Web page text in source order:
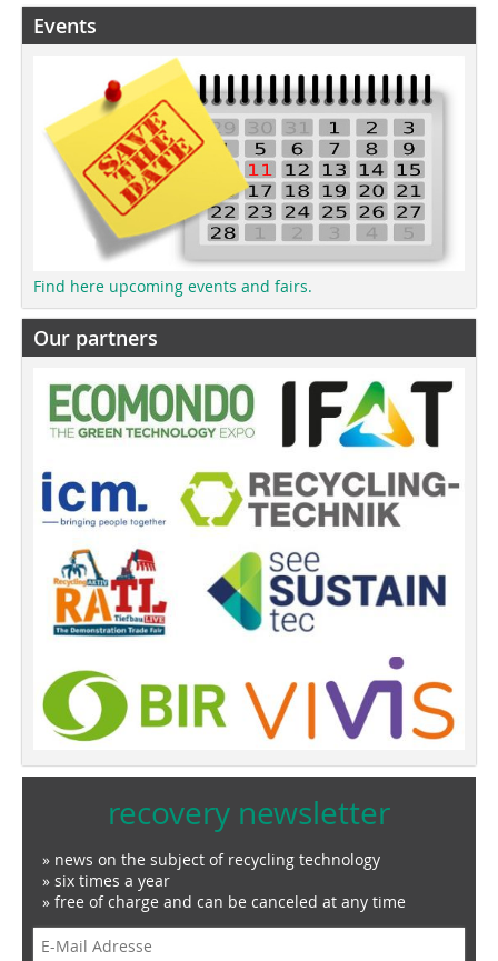
Events
Find here upcoming events and fairs.
Our partners
recovery newsletter
» news on the subject of recycling technology
» six times a year
» free of charge and can be canceled at any time